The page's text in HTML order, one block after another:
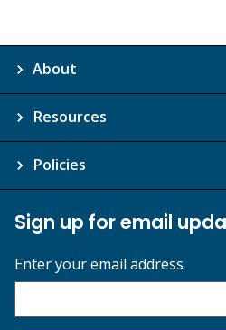
About
Resources
Policies
Sign up for email
Enter your email address